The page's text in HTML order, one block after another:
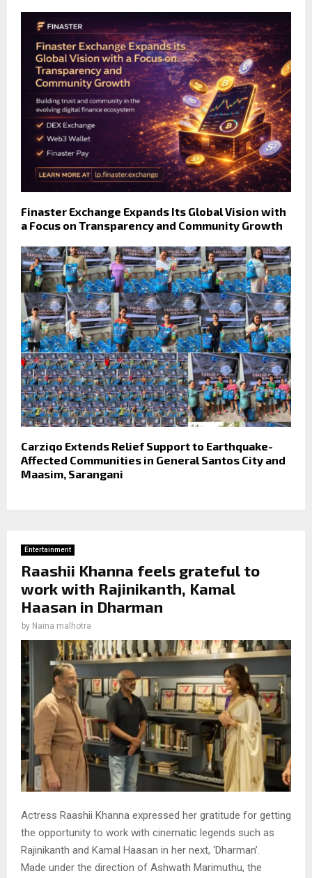
Finaster Exchange Expands Its Global Vision with
a Focus on Transparency and Community Growth
Carziqo Extends Relief Support to Earthquake-
Affected Communities in General Santos City and
Maasim, Sarangani
Entertainment
Raashii Khanna feels grateful to
work with Rajinikanth, Kamal
Haasan in Dharman
by Naina malhotra
Actress Raashii Khanna expressed her gratitude for getting
the opportunity to work with cinematic legends such as
Rajinikanth and Kamal Haasan in her next, ‘Dharman’.
Made under the direction of Ashwath Marimuthu, the